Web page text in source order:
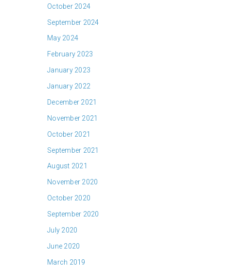
October 2024
September 2024
May 2024
February 2023
January 2023
January 2022
December 2021
November 2021
October 2021
September 2021
August 2021
November 2020
October 2020
September 2020
July 2020
June 2020
March 2019